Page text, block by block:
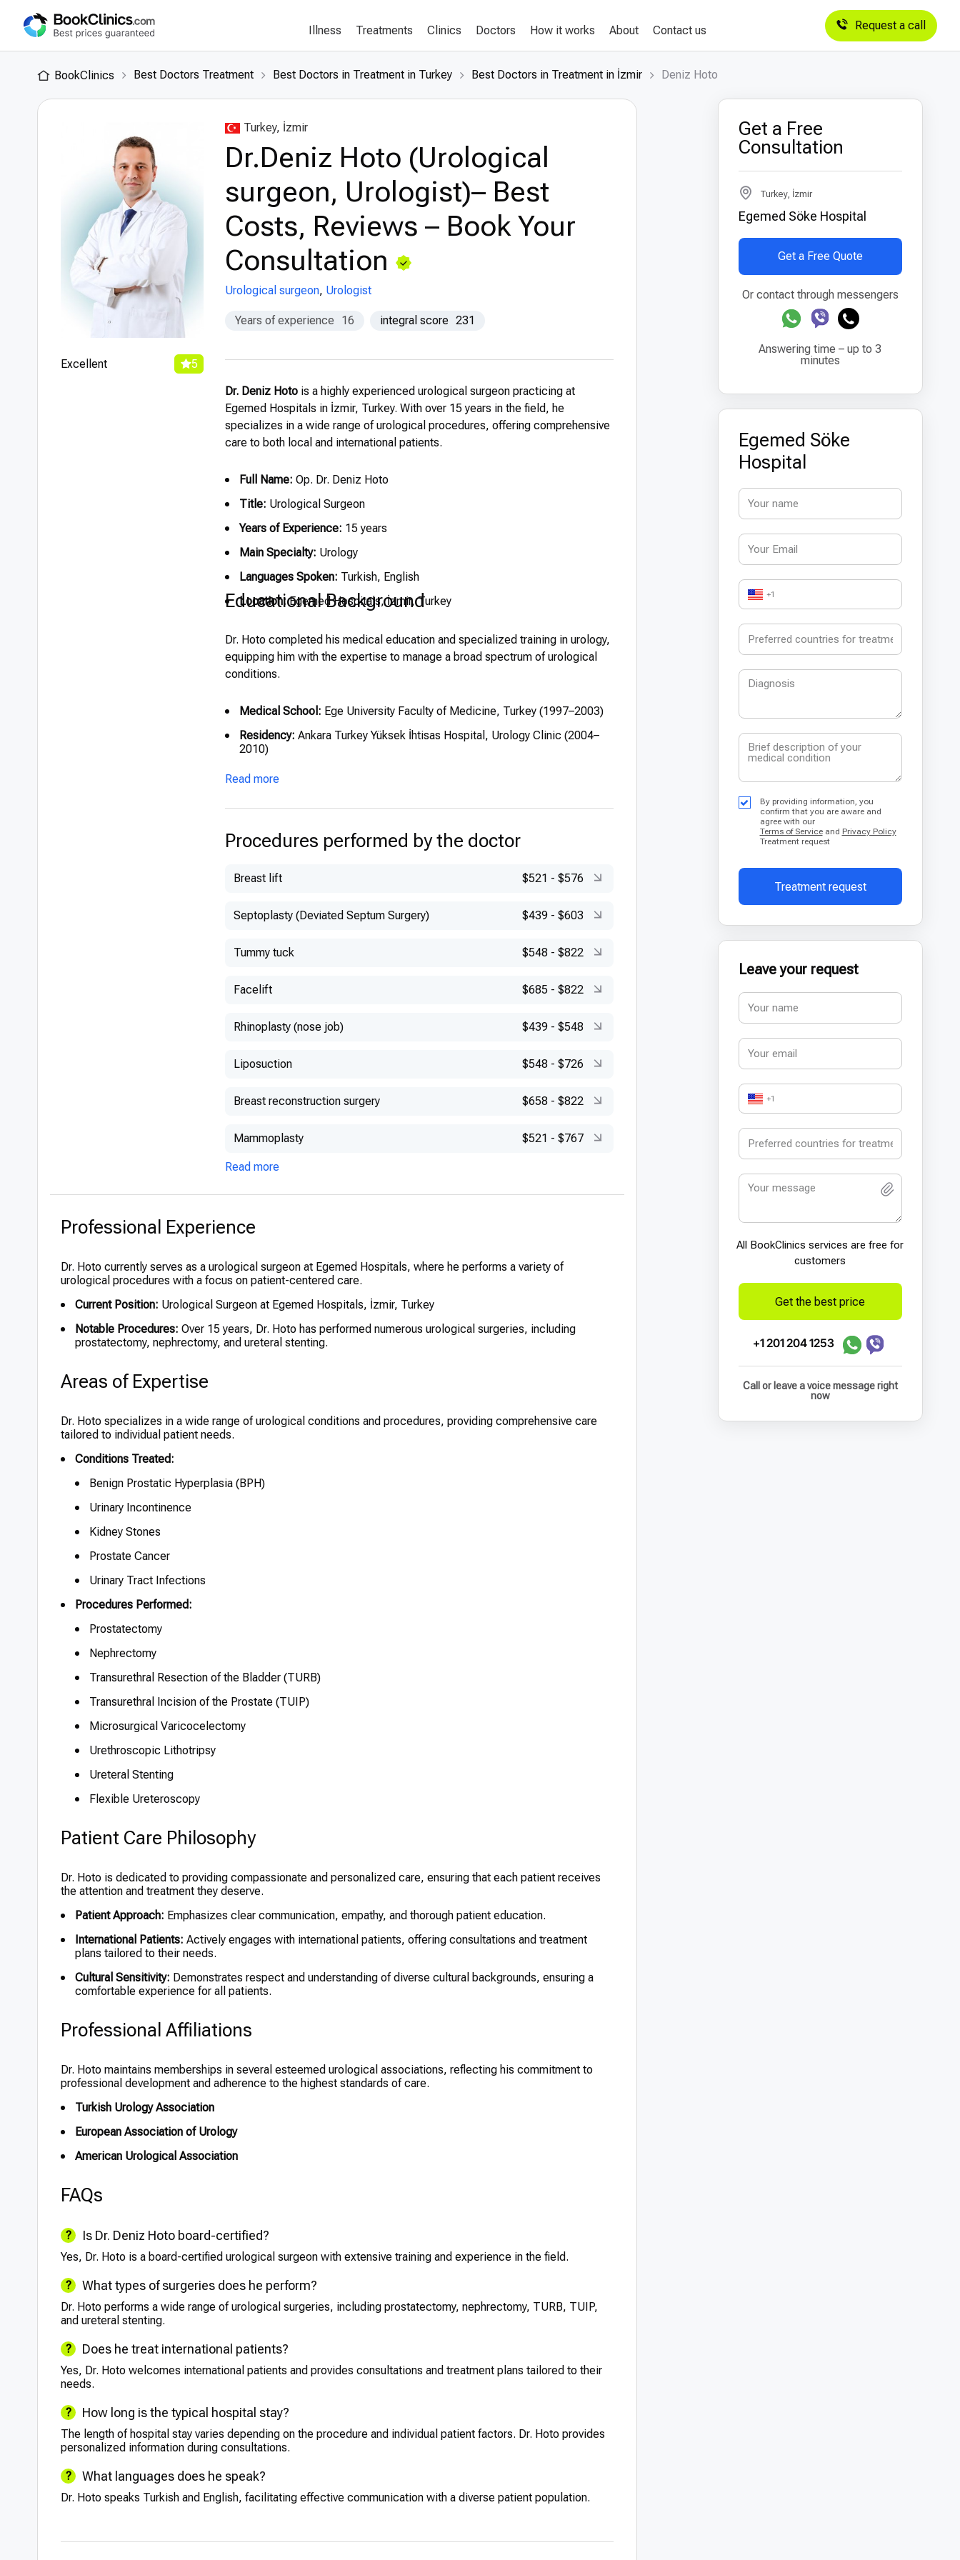
Illness Treatments Clinics Doctors How it works About Contact us Request a call
BookClinics Best Doctors Treatment Best Doctors in Treatment in Turkey Best Doctors in Treatment in İzmir Deniz Hoto
Excellent 5
Turkey, İzmir
Dr.Deniz Hoto (Urological
surgeon, Urologist)– Best
Costs, Reviews – Book Your
Consultation
Urological surgeon, Urologist
Years of experience 16 integral score 231
Dr. Deniz Hoto is a highly experienced urological surgeon practicing at
Egemed Hospitals in İzmir, Turkey. With over 15 years in the field, he
specializes in a wide range of urological procedures, offering comprehensive
care to both local and international patients.
Full Name: Op. Dr. Deniz Hoto
Title: Urological Surgeon
Years of Experience: 15 years
Main Specialty: Urology
Languages Spoken: Turkish, English
Location:Egemed Hospitals, İzmir, Turkey
Educational Background
Dr. Hoto completed his medical education and specialized training in urology,
equipping him with the expertise to manage a broad spectrum of urological
conditions.
Medical School: Ege University Faculty of Medicine, Turkey (1997–2003)
Residency: Ankara Turkey Yüksek İhtisas Hospital, Urology Clinic (2004–
2010)
Read more
Procedures performed by the doctor
Breast lift $521 - $576
Septoplasty (Deviated Septum Surgery) $439 - $603
Tummy tuck $548 - $822
Facelift $685 - $822
Rhinoplasty (nose job) $439 - $548
Liposuction $548 - $726
Breast reconstruction surgery $658 - $822
Mammoplasty $521 - $767
Read more
Professional Experience
Dr. Hoto currently serves as a urological surgeon at Egemed Hospitals, where he performs a variety of
urological procedures with a focus on patient-centered care.
Current Position: Urological Surgeon at Egemed Hospitals, İzmir, Turkey
Notable Procedures: Over 15 years, Dr. Hoto has performed numerous urological surgeries, including
prostatectomy, nephrectomy, and ureteral stenting.
Areas of Expertise
Dr. Hoto specializes in a wide range of urological conditions and procedures, providing comprehensive care
tailored to individual patient needs.
Conditions Treated:
Benign Prostatic Hyperplasia (BPH)
Urinary Incontinence
Kidney Stones
Prostate Cancer
Urinary Tract Infections
Procedures Performed:
Prostatectomy
Nephrectomy
Transurethral Resection of the Bladder (TURB)
Transurethral Incision of the Prostate (TUIP)
Microsurgical Varicocelectomy
Urethroscopic Lithotripsy
Ureteral Stenting
Flexible Ureteroscopy
Patient Care Philosophy
Dr. Hoto is dedicated to providing compassionate and personalized care, ensuring that each patient receives
the attention and treatment they deserve.
Patient Approach: Emphasizes clear communication, empathy, and thorough patient education.
International Patients: Actively engages with international patients, offering consultations and treatment
plans tailored to their needs.
Cultural Sensitivity: Demonstrates respect and understanding of diverse cultural backgrounds, ensuring a
comfortable experience for all patients.
Professional Affiliations
Dr. Hoto maintains memberships in several esteemed urological associations, reflecting his commitment to
professional development and adherence to the highest standards of care.
Turkish Urology Association
European Association of Urology
American Urological Association
FAQs
Is Dr. Deniz Hoto board-certified?
Yes, Dr. Hoto is a board-certified urological surgeon with extensive training and experience in the field.
What types of surgeries does he perform?
Dr. Hoto performs a wide range of urological surgeries, including prostatectomy, nephrectomy, TURB, TUIP,
and ureteral stenting.
Does he treat international patients?
Yes, Dr. Hoto welcomes international patients and provides consultations and treatment plans tailored to their
needs.
How long is the typical hospital stay?
The length of hospital stay varies depending on the procedure and individual patient factors. Dr. Hoto provides
personalized information during consultations.
What languages does he speak?
Dr. Hoto speaks Turkish and English, facilitating effective communication with a diverse patient population.
Get a Free
Consultation
Turkey, İzmir
Egemed Söke Hospital
Get a Free Quote
Or contact through messengers
Answering time – up to 3
minutes
Egemed Söke
Hospital
+1
By providing information, you
confirm that you are aware and
agree with our
Terms of Serviceand Privacy Policy
Treatment request
Treatment request
Leave your request
+1
All BookСlinics services are free for
customers
Get the best price
+1 201 204 1253
Call or leave a voice message right
now